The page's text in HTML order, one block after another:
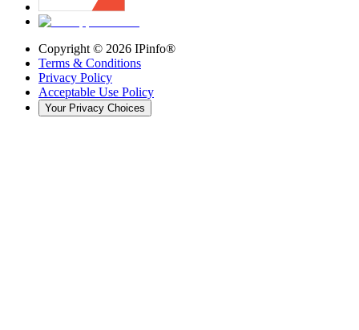
Copyright © 2026 IPinfo®
Terms & Conditions
Privacy Policy
Acceptable Use Policy
Your Privacy Choices